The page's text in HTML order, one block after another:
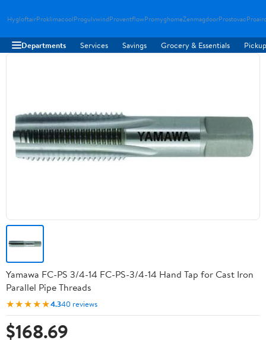
HygloftairProklimacoolProgulvwindProventflowPromyghomeZenmagdoorProstovac
Departments Services Savings Grocery & Essentials
Yamawa FC-PS 3/4-14 FC-PS-3/4-14 Hand Tap for Cast Iron
Parallel Pipe Threads
★★★★★4.340 reviews
$168.69